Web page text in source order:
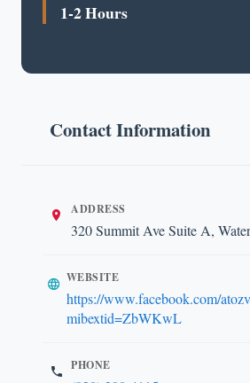
1-2 Hours
Contact Information
ADDRESS
320 Summit Ave Suite A,
WEBSITE
https://www.facebook.com/
mibextid=ZbWKwL
PHONE